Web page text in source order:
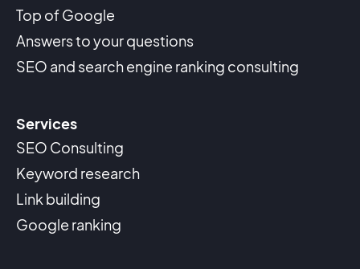
Top of Google
Answers to your questions
SEO and search engine ranking consulting
Services
SEO Consulting
Keyword research
Link building
Google ranking